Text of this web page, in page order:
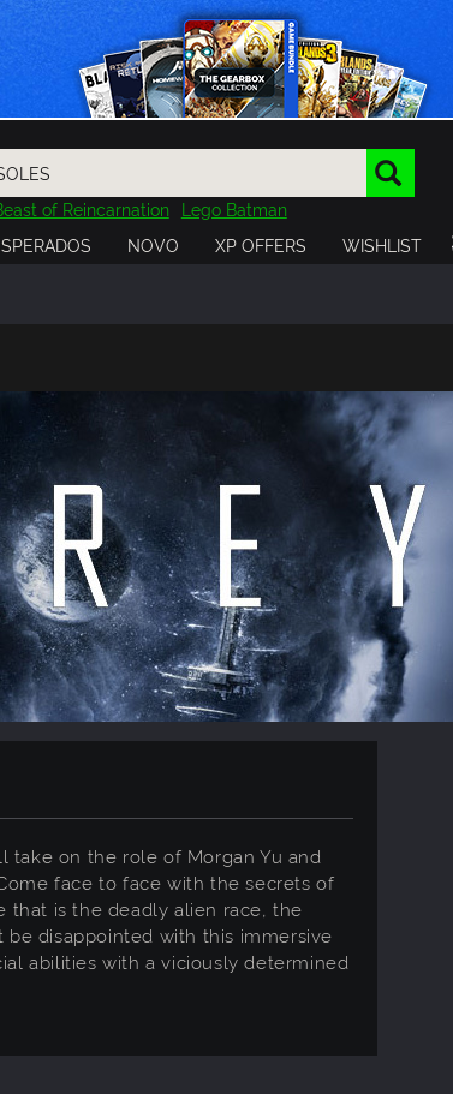
of Reincarnation Lego Batman
Cossacks 3 Outlast
Cuphead
NOVO XP OFFERS WISHLIST
take on the role of Morgan Yu and
face to face with the secrets of
that is the deadly alien race, the
be disappointed with this immersive
abilities with a viciously determined